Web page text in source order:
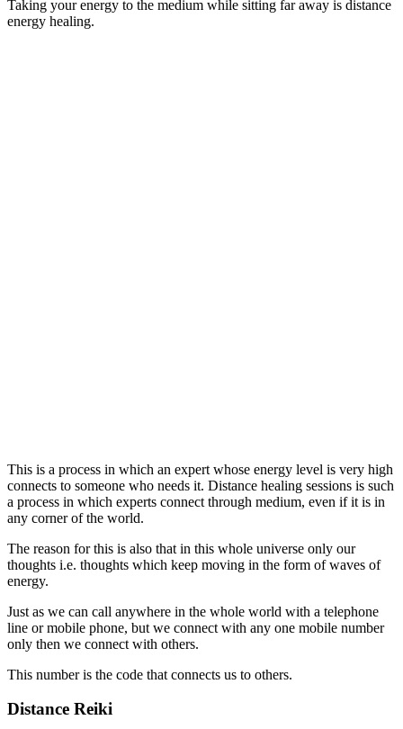
Taking your energy to the medium while sitting far away is distance
energy healing.
This is a process in which an expert whose energy level is very high
connects to someone who needs it. Distance healing sessions is such
a process in which experts connect through medium, even if it is in
any corner of the world.
The reason for this is also that in this whole universe only our
thoughts i.e. thoughts which keep moving in the form of waves of
energy.
Just as we can call anywhere in the whole world with a telephone
line or mobile phone, but we connect with any one mobile number
only then we connect with others.
This number is the code that connects us to others.
Distance Reiki